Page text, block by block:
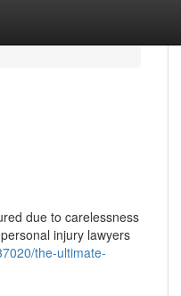
due to carelessness
injury lawyers
the-ultimate-